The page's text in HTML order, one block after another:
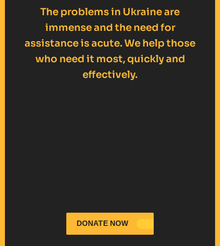
The problems in Ukraine are
immense and the need for
assistance is acute. We help those
who need it most, quickly and
effectively.
DONATE NOW